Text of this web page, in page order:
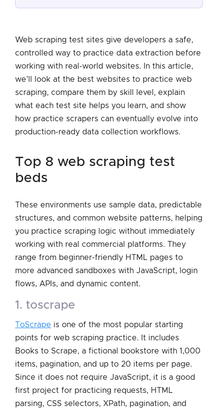
Web scraping test sites give developers a safe,
controlled way to practice data extraction before
working with real-world websites. In this article,
we’ll look at the best websites to practice web
scraping, compare them by skill level, explain
what each test site helps you learn, and show
how practice scrapers can eventually evolve into
production-ready data collection workflows.
top 8 web scraping test
beds
These environments use sample data, predictable
structures, and common website patterns, helping
you practice scraping logic without immediately
working with real commercial platforms. They
range from beginner-friendly HTML pages to
more advanced sandboxes with JavaScript, login
flows, APIs, and dynamic content.
1. toscrape
ToScrape is one of the most popular starting
points for web scraping practice. It includes
Books to Scrape, a fictional bookstore with 1,000
items, pagination, and up to 20 items per page.
Since it does not require JavaScript, it is a good
first project for practicing requests, HTML
parsing, CSS selectors, XPath, pagination, and